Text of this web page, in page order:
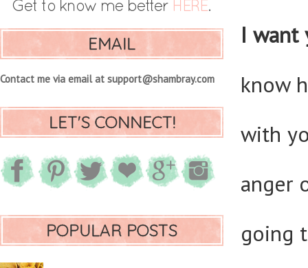
I want
know
with
anger
going
EMAIL
Contact me via email at support@shambray.com
LET'S CONNECT!
POPULAR POSTS